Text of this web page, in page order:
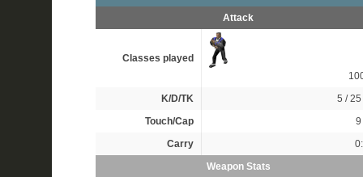
Attack
Classes played
K/D/TK
5 / 25
Touch/Cap
9
Carry
Weapon Stats